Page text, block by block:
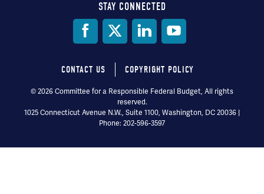
STAY CONNECTED
Footer
menu
CONTACT US COPYRIGHT POLICY
© 2026 Committee for a Responsible Federal Budget, All rights
reserved.
1025 Connecticut Avenue N.W., Suite 1100, Washington, DC 20036 |
Phone: 202-596-3597